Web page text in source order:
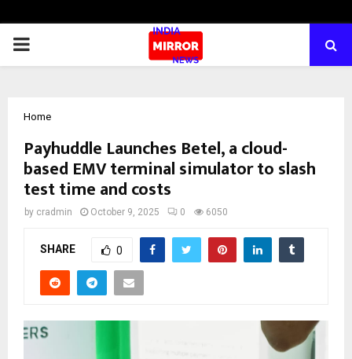
PRIMARY
Home
Payhuddle Launches Betel, a cloud-
based EMV terminal simulator to slash
test time and costs
by cradmin October 9, 2025 0 6050
SHARE 0